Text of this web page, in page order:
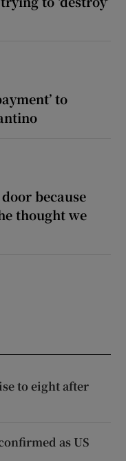
to
because
thought we
to eight after
as US